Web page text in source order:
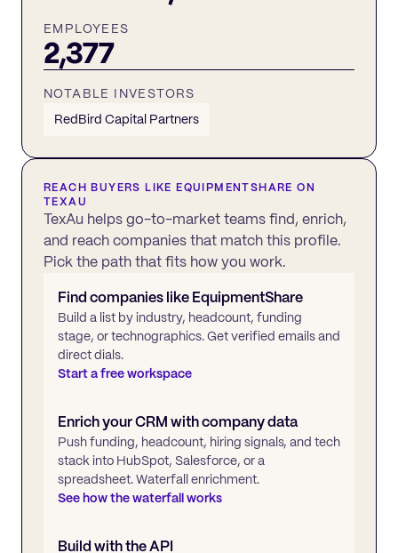
EMPLOYEES
2,377
NOTABLE INVESTORS
RedBird Capital Partners
REACH BUYERS LIKEEQUIPMENTSHARE ON
TEXAU
TexAu helps go-to-market teams find, enrich,
and reach companies that match this profile.
Pick the path that fits how you work.
Find companies likeEquipmentShare
Build a list by industry, headcount, funding
stage, or technographics. Get verified emails and
direct dials.
Start a free workspace
Enrich your CRM with company data
Push funding, headcount, hiring signals, and tech
stack into HubSpot, Salesforce, or a
spreadsheet. Waterfall enrichment.
See how the waterfall works
Build with the API